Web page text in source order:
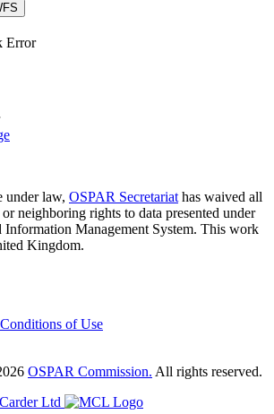
Error
under law, OSPAR Secretariat has waived all
neighboring rights to data presented under
Management System. This work
Kingdom.
of Use
OSPAR Commission. All rights reserved.
Ltd